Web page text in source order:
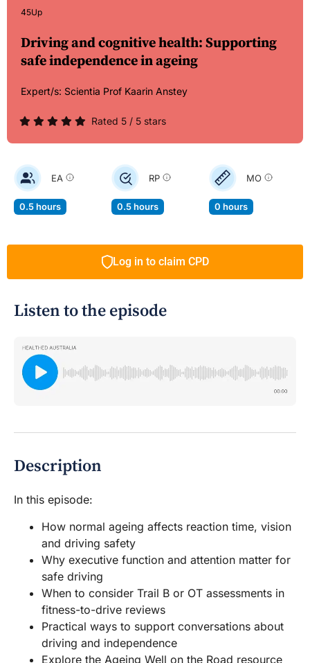
45Up
Driving and cognitive health: Supporting
safe independence in ageing
Expert/s: Scientia Prof Kaarin Anstey
Rated 5 / 5 stars
EA
0.5 hours
RP
0.5 hours
MO
0 hours
Log in to claim CPD
Listen to the episode
Description
In this episode:
How normal ageing affects reaction time, vision
and driving safety
Why executive function and attention matter for
safe driving
When to consider Trail B or OT assessments in
fitness-to-drive reviews
Practical ways to support conversations about
driving and independence
Explore the Ageing Well on the Road resource